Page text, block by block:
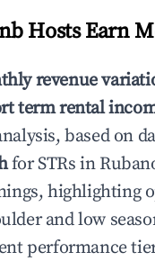
Hosts Earn
revenue
term rental
based on
for STRs in
highlighting
and low
performance